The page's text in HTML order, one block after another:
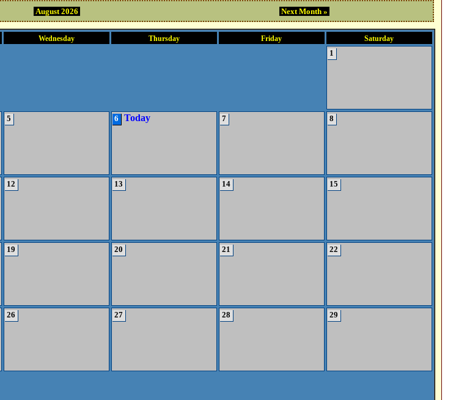
August 2026 Next Month »
Wednesday Thursday Friday Saturday
1
5 6 Today 7 8
12 13 14 15
19 20 21 22
26 27 28 29